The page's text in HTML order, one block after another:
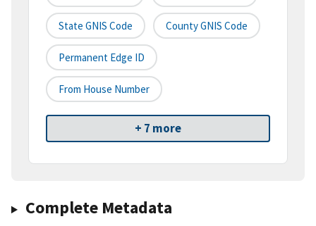
State GNIS Code County GNIS Code
Permanent Edge ID
From House Number
+ 7 more
Complete Metadata